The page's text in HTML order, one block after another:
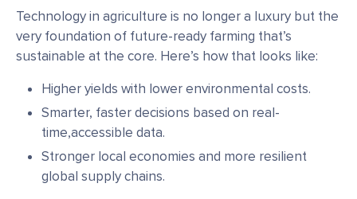
Technology in agriculture is no longer a luxury but the
very foundation of future-ready farming that’s
sustainable at the core. Here’s how that looks like:
Higher yields with lower environmental costs.
Smarter, faster decisions based on real-
time,accessible data.
Stronger local economies and more resilient
global supply chains.